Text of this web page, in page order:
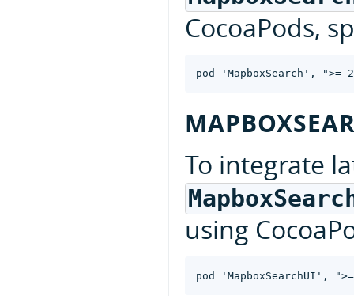
CocoaPods,
To integrate
using